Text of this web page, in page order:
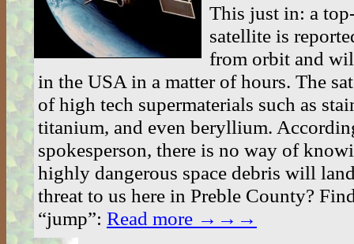
This just in: a
satellite is
from orbit and
in the USA in a matter of hours. The
of high tech supermaterials such as
titanium, and even beryllium.
spokesperson, there is no way of
highly dangerous space debris will
threat to us here in Preble County?
“jump”: Read more →→→